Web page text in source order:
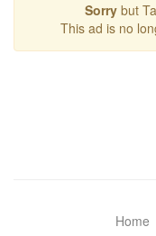
Sorrybut
This ad is no
Home